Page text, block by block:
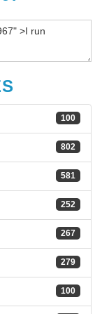
100
802
581
252
267
279
100